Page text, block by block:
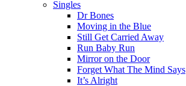
Singles
Dr Bones
Moving in the Blue
Still Get Carried Away
Run Baby Run
Mirror on the Door
Forget What The Mind Says
It’s Alright